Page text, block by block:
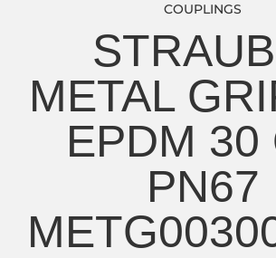
COUPLINGS
METAL
EPDM 30
PN67